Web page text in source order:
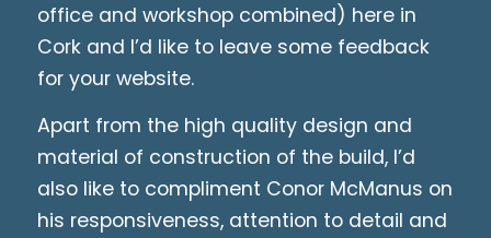
office and workshop combined) here in
Cork and I’d like to leave some feedback
for your website.
Apart from the high quality design and
material of construction of the build, I’d
also like to compliment Conor McManus on
his responsiveness, attention to detail and